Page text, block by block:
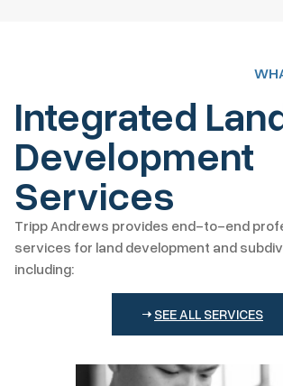
Integrated
Development
Services
Tripp Andrews provides end-to-end
services for land development and
including:
SEE ALL SERVICES